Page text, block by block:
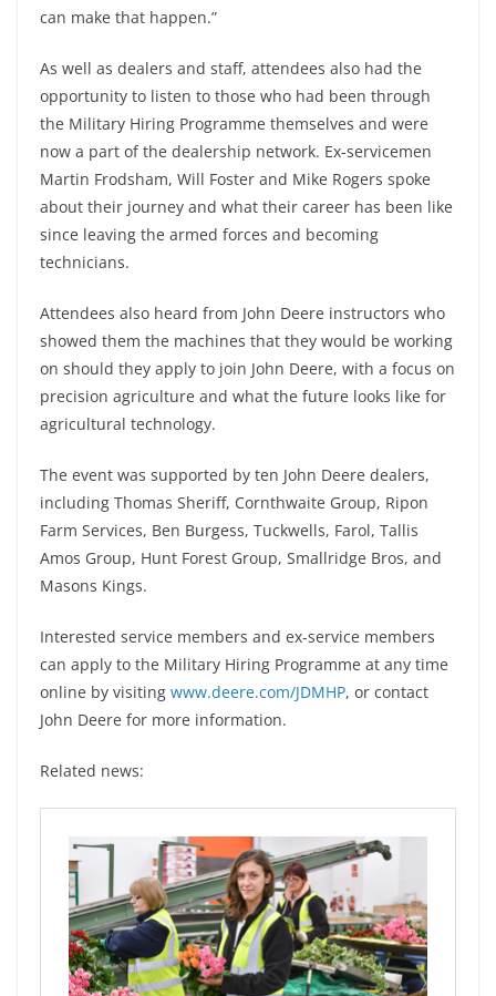
can make that happen.”
As well as dealers and staff, attendees also had the
opportunity to listen to those who had been through
the Military Hiring Programme themselves and were
now a part of the dealership network. Ex-servicemen
Martin Frodsham, Will Foster and Mike Rogers spoke
about their journey and what their career has been like
since leaving the armed forces and becoming
technicians.
Attendees also heard from John Deere instructors who
showed them the machines that they would be working
on should they apply to join John Deere, with a focus on
precision agriculture and what the future looks like for
agricultural technology.
The event was supported by ten John Deere dealers,
including Thomas Sheriff, Cornthwaite Group, Ripon
Farm Services, Ben Burgess, Tuckwells, Farol, Tallis
Amos Group, Hunt Forest Group, Smallridge Bros, and
Masons Kings.
Interested service members and ex-service members
can apply to the Military Hiring Programme at any time
online by visiting www.deere.com/JDMHP, or contact
John Deere for more information.
Related news: